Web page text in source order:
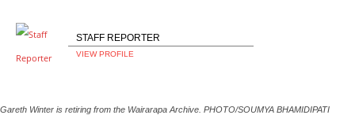
STAFF REPORTER
VIEW PROFILE
Gareth Winter is retiring from the Wairarapa Archive. PHOTO/SOUMYA BHAMIDIPATI